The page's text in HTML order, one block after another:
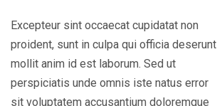
Excepteur sint occaecat cupidatat non
proident, sunt in culpa qui officia deserunt
mollit anim id est laborum. Sed ut
perspiciatis unde omnis iste natus error
sit voluptatem accusantium doloremque